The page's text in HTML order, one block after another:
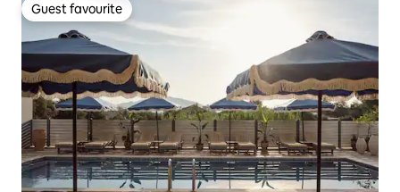
Guest favourite
Guest favourite